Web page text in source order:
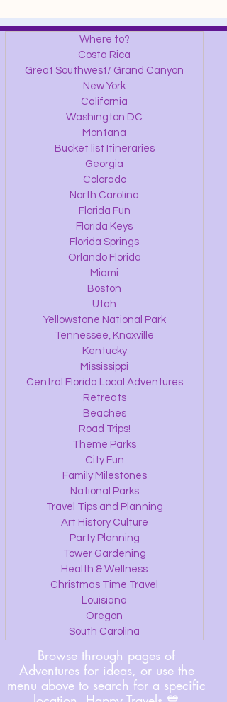
Where to?
Costa Rica
Great Southwest/ Grand Canyon
New York
California
Washington DC
Montana
Bucket list Itineraries
Georgia
Colorado
North Carolina
Florida Fun
Florida Keys
Florida Springs
Orlando Florida
Miami
Boston
Utah
Yellowstone National Park
Tennessee, Knoxville
Kentucky
Mississippi
Central Florida Local Adventures
Retreats
Beaches
Road Trips!
Theme Parks
City Fun
Family Milestones
National Parks
Travel Tips and Planning
Art History Culture
Party Planning
Tower Gardening
Health & Wellness
Christmas Time Travel
Louisiana
Oregon
South Carolina
Browse through pages of
Adventures for ideas, or use the
menu above to search for a specific